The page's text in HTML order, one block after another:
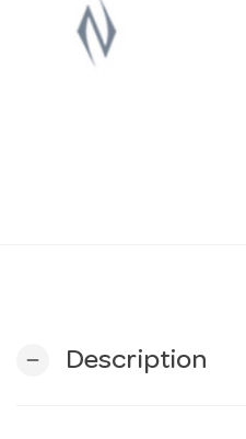
remove Description